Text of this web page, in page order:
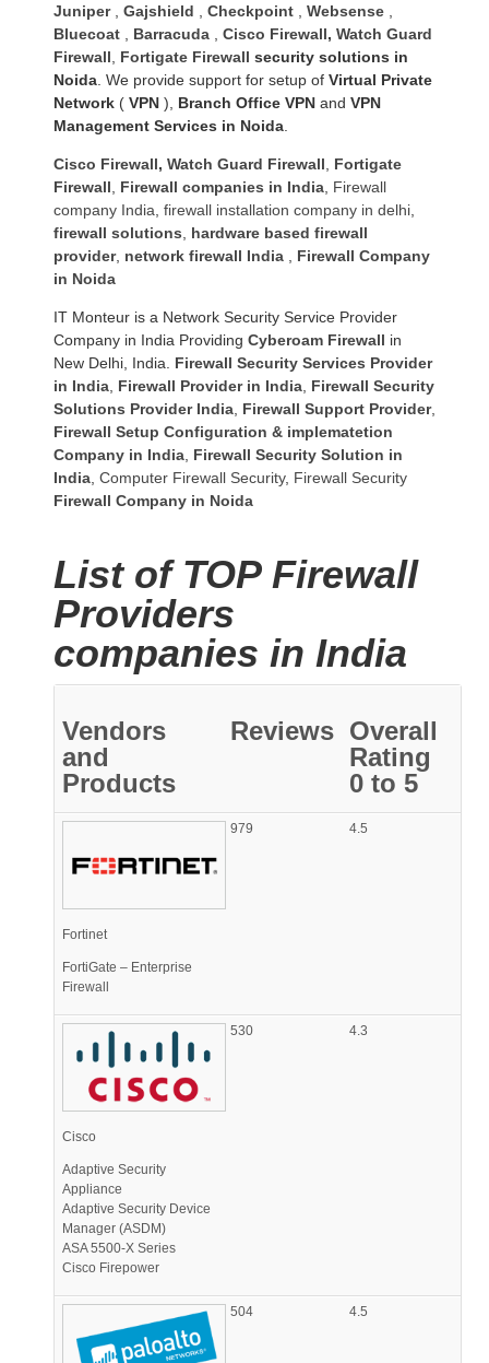
Juniper, Gajshield Checkpoint Websense
Bluecoat
Barracuda Cisco Firewall, Watch Guard
Firewall
Fortigate Firewall security solutions in
Noida . We provide support for setup of Virtual Private
Network ( VPN ), Branch Office VPN and VPN
Management Services in Noida
Cisco Firewall, Watch Guard Firewall
Fortigate
Firewall
Firewall companies in India Firewall
company India firewall installation company in delhi
firewall solutions
hardware based firewall
provider, network firewall India
Firewall Company
in Noida
IT Monteur is a Network Security Service Provider
Company in India Providing Cyberoam Firewall in
New Delhi, India. Firewall Security Services Provider
in India Firewall Provider in India Firewall Security
Solutions Provider India Firewall Support Provider,
Firewall Setup Configuration & implematetion
Company in India Firewall Security Solution in
India Computer Firewall Security, Firewall Security
Firewall Company in Noida
List of TOP Firewall
Providers
companies in India
Vendors
and
Products
Reviews Overall
Rating
0 to 5
Fortinet
FortiGate – Enterprise
Firewall
979 4.5
Cisco
Adaptive Security
Appliance
Adaptive Security Device
Manager (ASDM)
ASA 5500-X Series
Cisco Firepower
530 4.3
504 4.5